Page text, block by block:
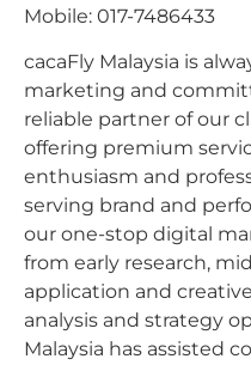
Mobile: 017-7486433
cacaFly Malaysia is
marketing and
reliable partner of our
offering premium
enthusiasm and
serving brand and
our one-stop digital
from early research,
application and
analysis and strategy
Malaysia has assisted